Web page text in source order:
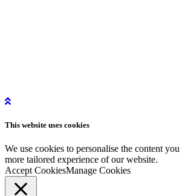
LinkedIn
This website uses cookies
We use cookies to personalise the content
more tailored experience of our website.
Accept CookiesManage Cookies